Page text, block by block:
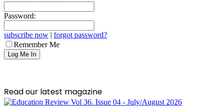
Password:
subscribe now | forgot password?
Remember Me
Read our latest magazine